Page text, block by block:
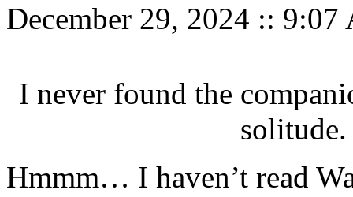
December 29, 2024 :: 9:07
I never found the
Hmmm… I haven’t read